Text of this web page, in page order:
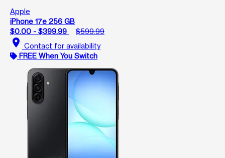
Apple
iPhone 17e 256 GB
$0.00 - $399.99
$599.99
location_on Contact for availability
FREE When You Switch